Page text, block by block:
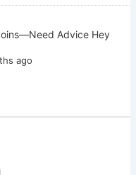
Advice Hey
ago